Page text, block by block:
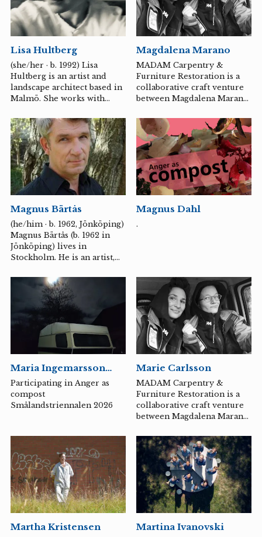
term residencies or
assignments over several
years in places such as the
Western Australia, where
she, together with Wongatha
women, explored the effects
of extreme excavation,
language oppression, and
Lisa Hultberg
(she/her · b. 1992) Lisa
Hultberg is an artist and
landscape architect based in
Malmö. She works with
centred methods to engage
in dialogue with places and
landscapes. With a focus on
the subtle and the ever-
changing, she explores
themes such as grief, care,
intimacy, receptivity and the
emotional life and the
physical environment.
Magdalena Marano
MADAM Carpentry &
Furniture Restoration is a
collaborative craft venture
between Magdalena Marano,
restorer, and Marie
Carlsson, a cabinetmaker
and woodcarver.
Magnus Bärtås
(he/him · b. 1962, Jönköping)
Magnus Bärtås (b. 1962 in
Jönköping) lives in
Stockholm. He is an artist,
arts at Konstfack in
Stockholm. With a
background as a doctor in
artistic research, he has
developed a distinctive
essayistic narrative style in
contemporary art.
Magnus Dahl
.
Maria Ingemarsson
Berg
Participating in Anger as
compost
Smålandstriennalen 2026
Marie Carlsson
MADAM Carpentry &
Furniture Restoration is a
collaborative craft venture
between Magdalena Marano,
restorer, and Marie
Carlsson, a cabinetmaker
and woodcarver.
Martha Kristensen Martina Ivanovski